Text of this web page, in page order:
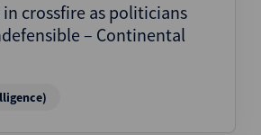
in crossfire as politicians
– Continental